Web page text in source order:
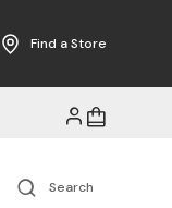
Shipping on Orders $125+
Find a Store